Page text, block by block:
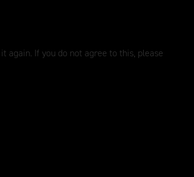
If you do not agree to this, please